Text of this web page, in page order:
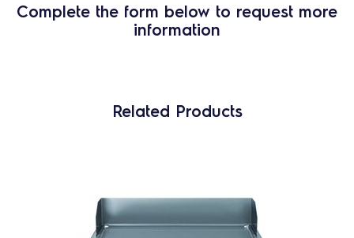
Complete the form below to request more
information
Related Products